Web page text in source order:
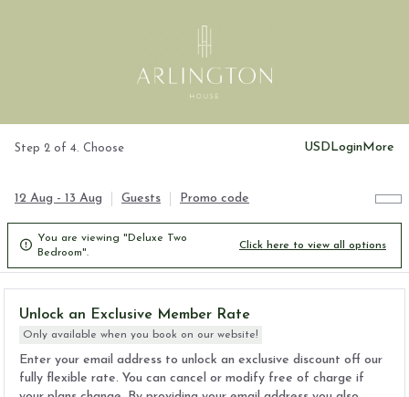
Step 2 of 4. Choose USDLoginMore
12 Aug - 13 Aug Guests Promo code

You are viewing "Deluxe Two
Bedroom".
Click here to view all options
Unlock an Exclusive Member Rate
Only available when you book on our website!
Enter your email address to unlock an exclusive discount off our
fully flexible rate. You can cancel or modify free of charge if